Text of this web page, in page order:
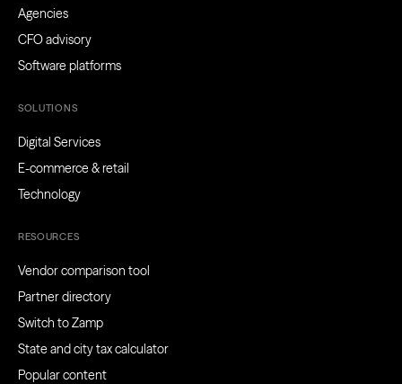
Agencies
CFO advisory
Software platforms
SOLUTIONS
Digital Services
E-commerce & retail
Technology
RESOURCES
Vendor comparison tool
Partner directory
Switch to Zamp
State and city tax calculator
Popular content